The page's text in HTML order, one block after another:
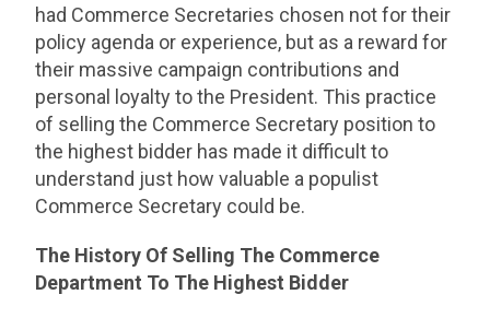
had Commerce Secretaries chosen not for their
policy agenda or experience, but as a reward for
their massive campaign contributions and
personal loyalty to the President. This practice
of selling the Commerce Secretary position to
the highest bidder has made it difficult to
understand just how valuable a populist
Commerce Secretary could be.
The History Of Selling The Commerce
Department To The Highest Bidder